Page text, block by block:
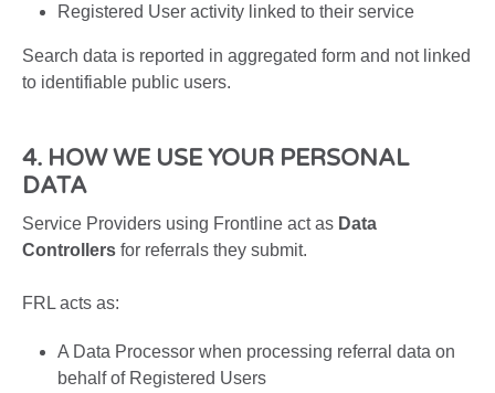
Registered User activity linked to their service
Search data is reported in aggregated form and not linked
to identifiable public users.
4. HOW WE USE YOUR PERSONAL
DATA
Service Providers using Frontline act as Data
Controllers for referrals they submit.
FRL acts as:
A Data Processor when processing referral data on
behalf of Registered Users